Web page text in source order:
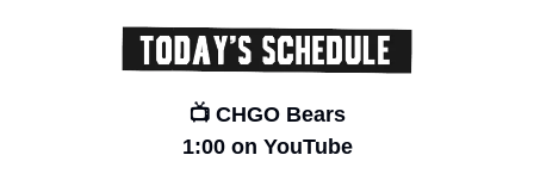
📺 CHGO Bears
1:00 on YouTube